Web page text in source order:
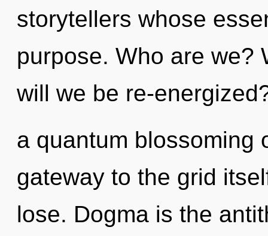
storytellers whose
purpose. Who are we?
will we be re-
a quantum blossoming
gateway to the grid
lose. Dogma is the